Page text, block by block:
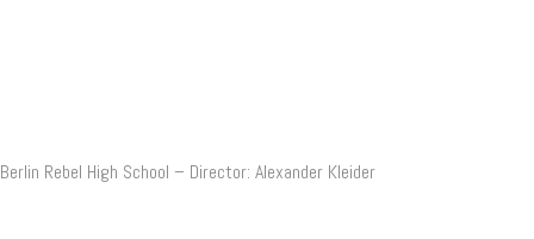
Berlin Rebel High School – Director: Alexander Kleider